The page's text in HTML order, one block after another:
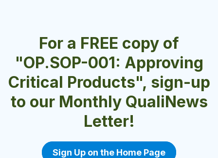
For a FREE copy of
"OP.SOP-001: Approving
Critical Products", sign-up
to our Monthly QualiNews
Letter!
Sign Up on the Home Page